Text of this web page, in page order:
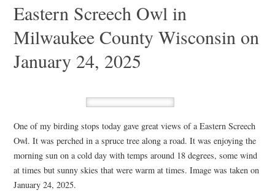
Eastern Screech Owl in
Milwaukee County Wisconsin on
January 24, 2025
One of my birding stops today gave great views of a Eastern Screech
Owl. It was perched in a spruce tree along a road. It was enjoying the
morning sun on a cold day with temps around 18 degrees, some wind
at times but sunny skies that were warm at times. Image was taken on
January 24, 2025.